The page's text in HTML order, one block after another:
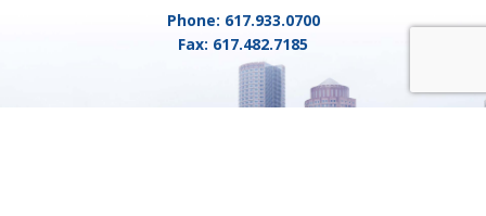
Phone: 617.933.0700
Fax: 617.482.7185